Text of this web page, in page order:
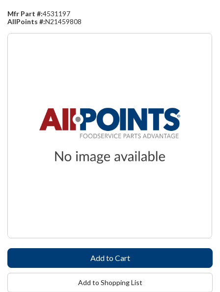
Mfr Part #:4531197
AllPoints #:N21459808
Add to Shopping List